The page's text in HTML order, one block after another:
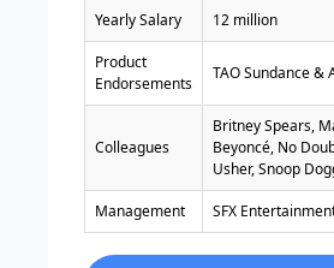
Yearly Salary 12 million
Product
Endorsements
TAO Sundance &
Colleagues
Britney Spears,
Beyoncé, No
Usher, Snoop
Management SFX